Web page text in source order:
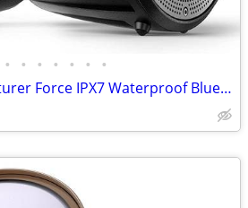
• • • • • • •
Monster 40W Adventurer Force IPX7 Waterproof Bluetooth Speaker 40 Hour